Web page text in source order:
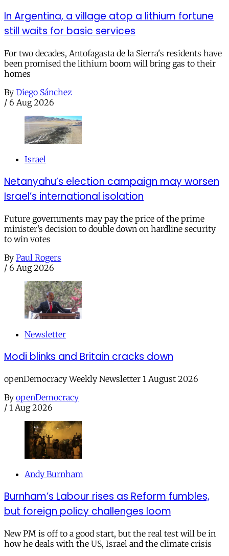
In Argentina, a village atop a lithium fortune
still waits for basic services
For two decades, Antofagasta de la Sierra's residents have
been promised the lithium boom will bring gas to their
homes
By Diego Sánchez
/ 6 Aug 2026
Israel
Netanyahu’s election campaign may worsen
Israel’s international isolation
Future governments may pay the price of the prime
minister’s decision to double down on hardline security
to win votes
By Paul Rogers
/ 6 Aug 2026
Newsletter
Modi blinks and Britain cracks down
openDemocracy Weekly Newsletter 1 August 2026
By openDemocracy
/ 1 Aug 2026
Andy Burnham
Burnham’s Labour rises as Reform fumbles,
but foreign policy challenges loom
New PM is off to a good start, but the real test will be in
how he deals with the US, Israel and the climate crisis